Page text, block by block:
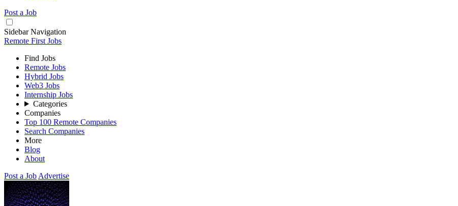
Post a Job
Sidebar Navigation
Remote First Jobs
Find Jobs
Remote Jobs
Hybrid Jobs
Web3 Jobs
Internship Jobs
Categories
Companies
Top 100 Remote Companies
Search Companies
More
Blog
About
Post a Job Advertise